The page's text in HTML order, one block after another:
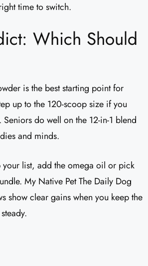
time to switch.
Which Should
is the best starting point for
up to the 120-scoop size if you
Seniors do well on the 12-in-1 blend
and minds.
your list, add the omega oil or pick
My Native Pet The Daily Dog
show clear gains when you keep the